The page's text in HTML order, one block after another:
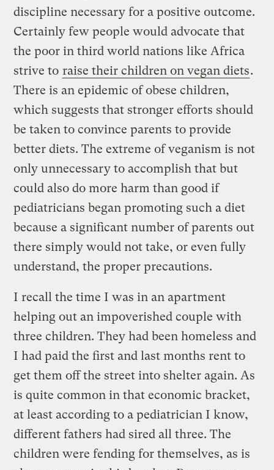
discipline necessary for a positive outcome.
Certainly few people would advocate that
the poor in third world nations like Africa
strive to raise their children on vegan diets.
There is an epidemic of obese children,
which suggests that stronger efforts should
be taken to convince parents to provide
better diets. The extreme of veganism is not
only unnecessary to accomplish that but
could also do more harm than good if
pediatricians began promoting such a diet
because a significant number of parents out
there simply would not take, or even fully
understand, the proper precautions.
I recall the time I was in an apartment
helping out an impoverished couple with
three children. They had been homeless and
I had paid the first and last months rent to
get them off the street into shelter again. As
is quite common in that economic bracket,
at least according to a pediatrician I know,
different fathers had sired all three. The
children were fending for themselves, as is